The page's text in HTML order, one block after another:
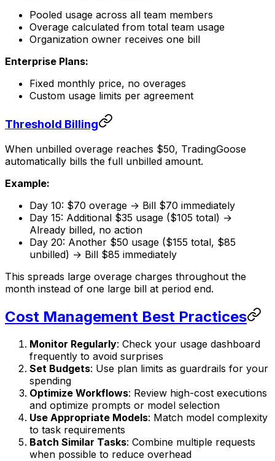
Pooled usage across all team members
Overage calculated from total team usage
Organization owner receives one bill
Enterprise Plans:
Fixed monthly price, no overages
Custom usage limits per agreement
Threshold Billing
When unbilled overage reaches $50, TradingGoose
automatically bills the full unbilled amount.
Example:
Day 10: $70 overage → Bill $70 immediately
Day 15: Additional $35 usage ($105 total) →
Already billed, no action
Day 20: Another $50 usage ($155 total, $85
unbilled) → Bill $85 immediately
This spreads large overage charges throughout the
month instead of one large bill at period end.
Cost Management Best Practices
Monitor Regularly: Check your usage dashboard
frequently to avoid surprises
Set Budgets: Use plan limits as guardrails for your
spending
Optimize Workflows: Review high-cost executions
and optimize prompts or model selection
Use Appropriate Models: Match model complexity
to task requirements
Batch Similar Tasks: Combine multiple requests
when possible to reduce overhead